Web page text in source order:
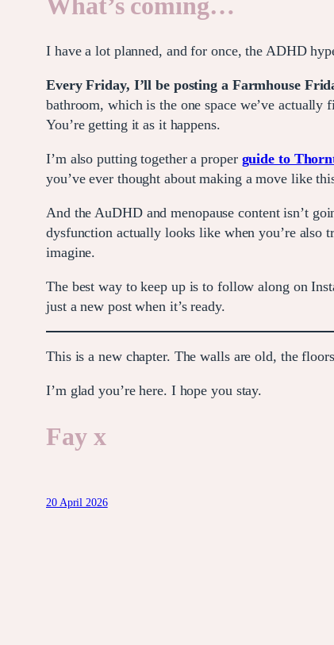
What’s coming…
I have a lot planned, and for once, the ADHD
Every Friday, I’ll be posting a Farmhouse
bathroom, which is the one space we’ve
You’re getting it as it happens.
I’m also putting together a proper guide to
you’ve ever thought about making a move like
And the AuDHD and menopause content isn’t
dysfunction actually looks like when you’re also
imagine.
The best way to keep up is to follow along on
just a new post when it’s ready.
This is a new chapter. The walls are old, the
I’m glad you’re here. I hope you stay.
Fay x
20 April 2026